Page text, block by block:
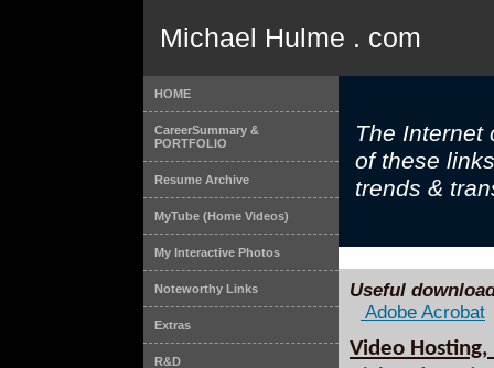
Michael Hulme . com
HOME
CareerSummary &
PORTFOLIO
Resume Archive
MyTube (Home Videos)
My Interactive Photos
Noteworthy Links
Extras
R&D
The Internet
of these
trends &
Useful
Adobe Acrobat
Video